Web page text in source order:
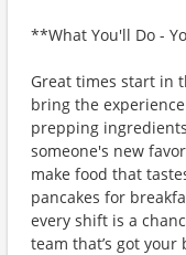
**What You'll Do -
Great times start in
bring the
prepping
someone's new
make food that
pancakes for
every shift is a
team that’s got your